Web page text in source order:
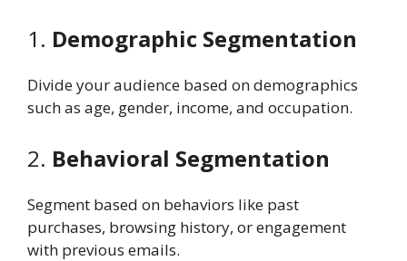
1. Demographic Segmentation
Divide your audience based on demographics
such as age, gender, income, and occupation.
2. Behavioral Segmentation
Segment based on behaviors like past
purchases, browsing history, or engagement
with previous emails.